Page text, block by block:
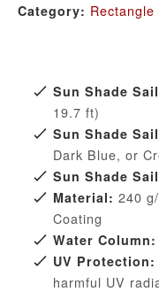
Category:
Sun Shade
19.7 ft)
Sun Shade
Dark Blue, or
Sun Shade
Material: 240
Coating
Water Column:
UV Protection:
harmful UV